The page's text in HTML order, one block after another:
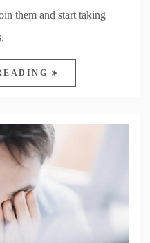
them and start taking